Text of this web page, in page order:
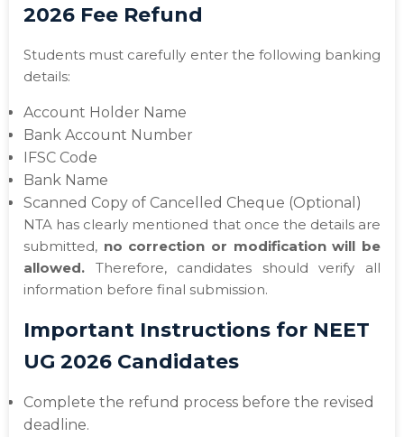
2026 Fee Refund
Students must carefully enter the following banking
details:
Account Holder Name
Bank Account Number
IFSC Code
Bank Name
Scanned Copy of Cancelled Cheque (Optional)
NTA has clearly mentioned that once the details are
submitted, no correction or modification will be
allowed. Therefore, candidates should verify all
information before final submission.
Important Instructions for NEET
UG 2026 Candidates
Complete the refund process before the revised
deadline.